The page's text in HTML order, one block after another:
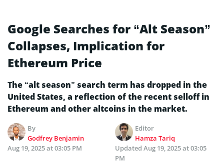
Google Searches for “Alt Season”
Collapses, Implication for
Ethereum Price
The “alt season” search term has dropped in the
United States, a reflection of the recent selloff in
Ethereum and other altcoins in the market.
By
Godfrey Benjamin
Editor
Hamza Tariq
Aug 19, 2025 at 03:05 PM
Updated Aug 19, 2025 at 03:05
PM